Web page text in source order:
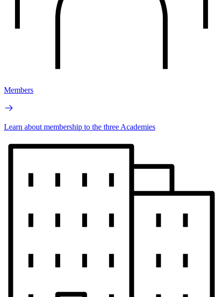
Members
Learn about membership to the three Academies